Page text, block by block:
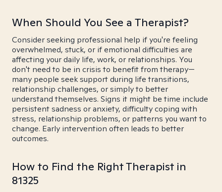
When Should You See a Therapist?
Consider seeking professional help if you're feeling
overwhelmed, stuck, or if emotional difficulties are
affecting your daily life, work, or relationships. You
don't need to be in crisis to benefit from therapy—
many people seek support during life transitions,
relationship challenges, or simply to better
understand themselves. Signs it might be time include
persistent sadness or anxiety, difficulty coping with
stress, relationship problems, or patterns you want to
change. Early intervention often leads to better
outcomes.
How to Find the Right Therapist in
81325